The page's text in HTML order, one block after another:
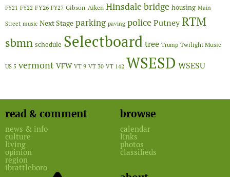
FY21 FY22 FY26 FY27 Gibson-Aiken Hinsdale bridge housing Main
Street music Next Stage parking paving policePutneyRTM
sbmn schedule Selectboardtree Trump Twilight Music
US 5 vermont VFW VT 9 VT 30 VT 142 WSESD WSESU
read & comment
news & info
culture
living
opinion
region
ibrattleboro
browse
calendar
links
photos
classifieds